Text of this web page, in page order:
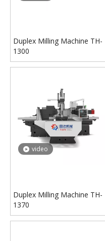
Duplex Milling Machine TH-
1300
video
Duplex Milling Machine TH-
1370